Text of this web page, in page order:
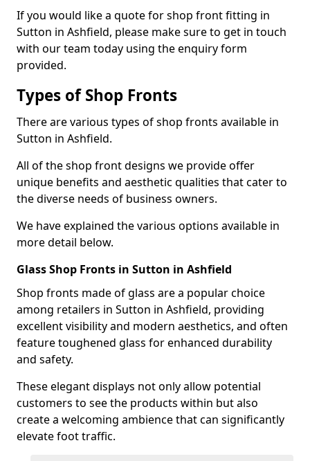
If you would like a quote for shop front fitting in
Sutton in Ashfield, please make sure to get in touch
with our team today using the enquiry form
provided.
Types of Shop Fronts
There are various types of shop fronts available in
Sutton in Ashfield.
All of the shop front designs we provide offer
unique benefits and aesthetic qualities that cater to
the diverse needs of business owners.
We have explained the various options available in
more detail below.
Glass Shop Fronts in Sutton in Ashfield
Shop fronts made of glass are a popular choice
among retailers in Sutton in Ashfield, providing
excellent visibility and modern aesthetics, and often
feature toughened glass for enhanced durability
and safety.
These elegant displays not only allow potential
customers to see the products within but also
create a welcoming ambience that can significantly
elevate foot traffic.